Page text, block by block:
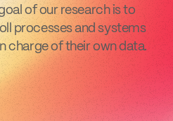
of our research is to
processes and systems
charge of their own data.